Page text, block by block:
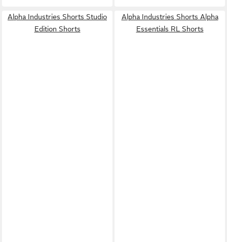
Alpha Industries Shorts Studio
Edition Shorts
Alpha Industries Shorts Alpha
Essentials RL Shorts